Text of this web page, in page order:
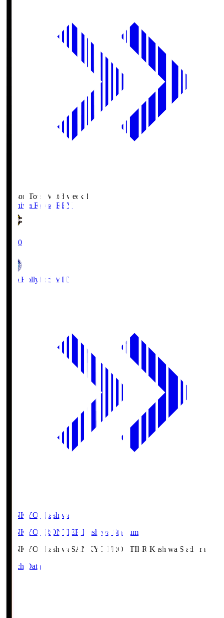
Season Total Matchweek 1
Kashiwa Reysol REY
19:00
Mito Hollyhock MIT
SANKYO Fkashiwa
SANKYO FRONTIER Kashiwa Stadium
SANKYO Fkashiwa SANKYO FRONTIER Kashiwa Stadium
Match Data